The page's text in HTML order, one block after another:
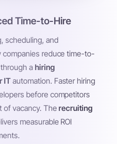
Time-to-Hire
scheduling, and
companies reduce time-to-
a hiring
IT automation. Faster hiring
before competitors
of vacancy. Therecruiting
measurable ROI